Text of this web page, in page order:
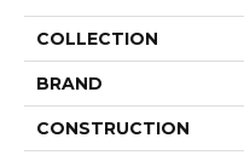
COLLECTION
BRAND
CONSTRUCTION